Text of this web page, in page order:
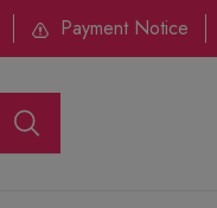
Payment Notice